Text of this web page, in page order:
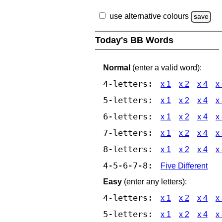
use alternative colours save
Today's BB Words
Normal (enter a valid word):
4-letters: x 1 x 2 x 4 x
5-letters: x 1 x 2 x 4 x
6-letters: x 1 x 2 x 4 x
7-letters: x 1 x 2 x 4 x
8-letters: x 1 x 2 x 4 x
4-5-6-7-8:
Five Different
Easy (enter any letters):
4-letters: x 1 x 2 x 4 x
5-letters: x 1 x 2 x 4 x